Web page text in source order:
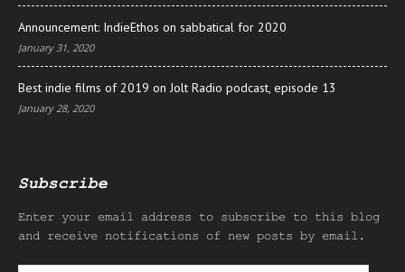
Announcement: IndieEthos on sabbatical for 2020
January 31, 2020
Best indie films of 2019 on Jolt Radio podcast, episode 13
January 28, 2020
Subscribe
Enter your email address to subscribe to this blog
and receive notifications of new posts by email.